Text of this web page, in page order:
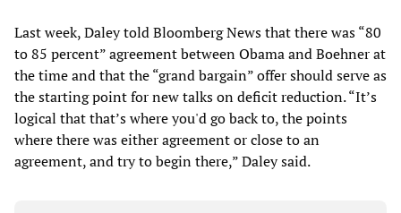
Last week, Daley told Bloomberg News that there was “80
to 85 percent” agreement between Obama and Boehner at
the time and that the “grand bargain” offer should serve as
the starting point for new talks on deficit reduction. “It’s
logical that that’s where you'd go back to, the points
where there was either agreement or close to an
agreement, and try to begin there,” Daley said.